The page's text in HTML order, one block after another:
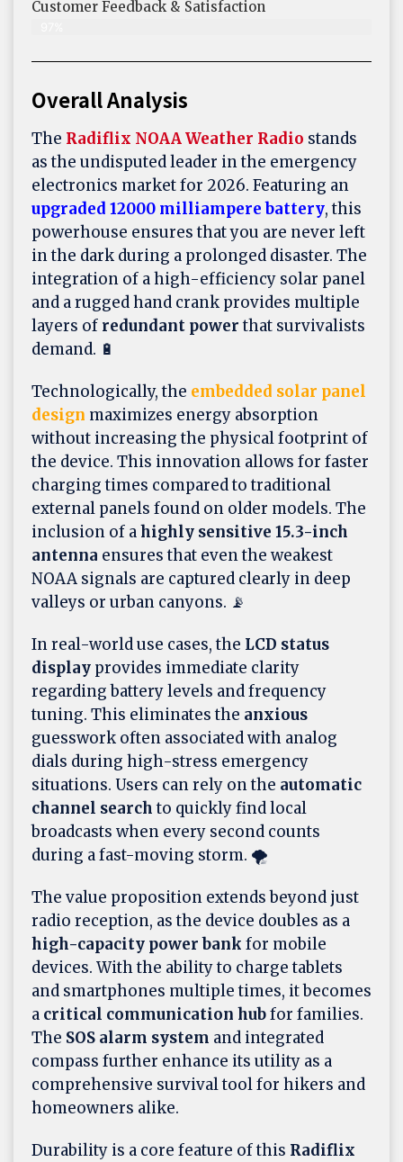
Customer Feedback & Satisfaction​
Overall Analysis
The Radiflix NOAA Weather Radio stands
as the undisputed leader in the emergency
electronics market for 2026. Featuring an
upgraded 12000 milliampere battery, this
powerhouse ensures that you are never left
in the dark during a prolonged disaster. The
integration of a high-efficiency solar panel
and a rugged hand crank provides multiple
layers of redundant powerthat survivalists
demand. 🔋
Technologically, the embedded solar panel
design maximizes energy absorption
without increasing the physical footprint of
the device. This innovation allows for faster
charging times compared to traditional
external panels found on older models. The
inclusion of ahighly sensitive 15.3-inch
antenna ensures that even the weakest
NOAA signals are captured clearly in deep
valleys or urban canyons. 📡
In real-world use cases, the LCD status
display provides immediate clarity
regarding battery levels and frequency
tuning. This eliminates the anxious
guesswork often associated with analog
dials during high-stress emergency
situations. Users can rely on the automatic
channel searchto quickly find local
broadcasts when every second counts
during a fast-moving storm. 🌪️
The value proposition extends beyond just
radio reception, as the device doubles as a
high-capacity power bank for mobile
devices. With the ability to charge tablets
and smartphones multiple times, it becomes
a critical communication hubfor families.
The SOS alarm system and integrated
compass further enhance its utility as a
comprehensive survival tool for hikers and
homeowners alike.
Durability is a core feature of this Radiflix